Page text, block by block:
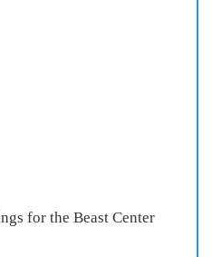
for the Beast Center